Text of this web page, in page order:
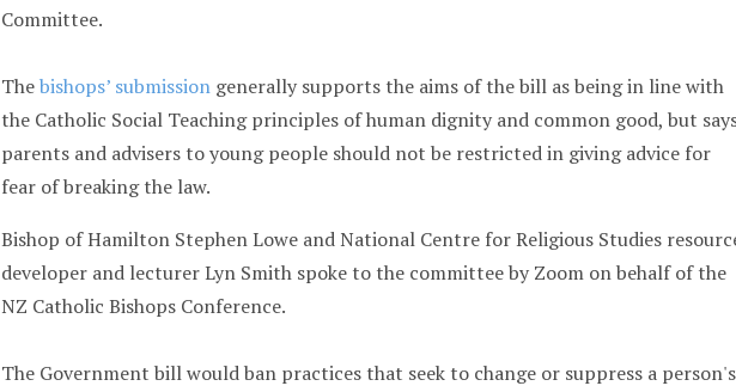
Committee.
Thebishops’ submissiongenerally supports the aims of the bill as being in line with
the Catholic Social Teaching principles of human dignity and common good, but
parents and advisers to young people should not be restricted in giving advice for
fear of breaking the law.
Bishop of Hamilton Stephen Lowe and National Centre for Religious Studies
developer and lecturer Lyn Smith spoke to the committee by Zoom on behalf of the
NZ Catholic Bishops Conference.
The Government bill would ban practices that seek to change or suppress a person's